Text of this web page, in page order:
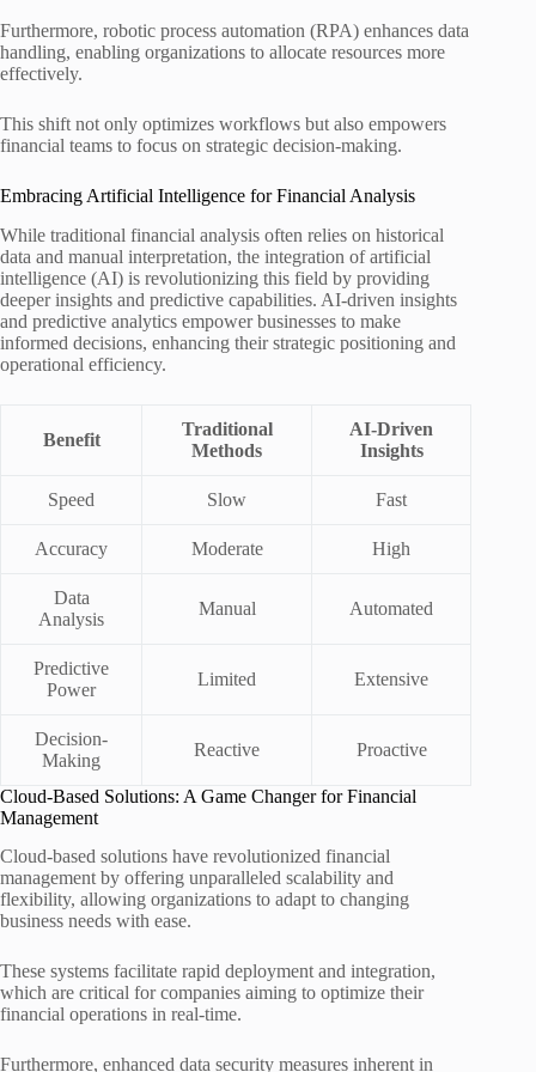
Furthermore, robotic process automation (RPA) enhances data
handling, enabling organizations to allocate resources more
effectively.
This shift not only optimizes workflows but also empowers
financial teams to focus on strategic decision-making.
Embracing Artificial Intelligence for Financial Analysis
While traditional financial analysis often relies on historical
data and manual interpretation, the integration of artificial
intelligence (AI) is revolutionizing this field by providing
deeper insights and predictive capabilities. AI-driven insights
and predictive analytics empower businesses to make
informed decisions, enhancing their strategic positioning and
operational efficiency.
Benefit
Traditional
Methods
AI-Driven
Insights
Speed Slow Fast
Accuracy Moderate High
Data
Analysis
Manual Automated
Predictive
Power
Limited Extensive
Decision-
Making
Reactive Proactive
Cloud-Based Solutions: A Game Changer for Financial
Management
Cloud-based solutions have revolutionized financial
management by offering unparalleled scalability and
flexibility, allowing organizations to adapt to changing
business needs with ease.
These systems facilitate rapid deployment and integration,
which are critical for companies aiming to optimize their
financial operations in real-time.
Furthermore, enhanced data security measures inherent in